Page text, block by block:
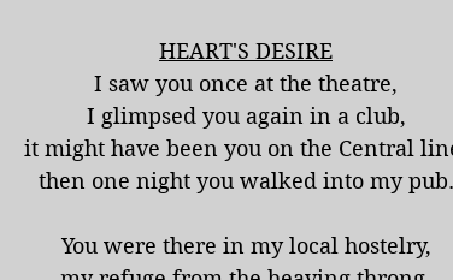
HEART'S DESIRE
I saw you once at the theatre,
I glimpsed you again in a club,
it might have been you on the Central
then one night you walked into my pub.
You were there in my local hostelry,